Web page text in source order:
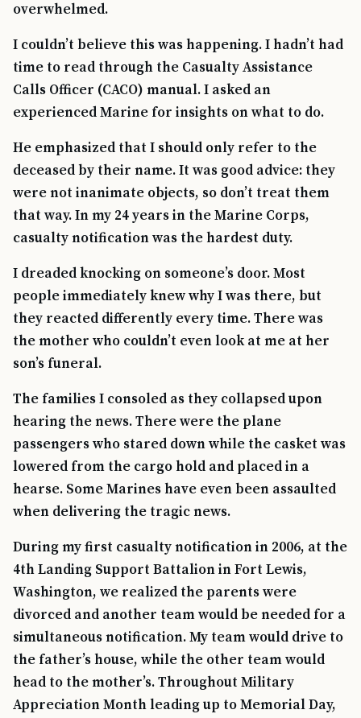
overwhelmed.
I couldn’t believe this was happening. I hadn’t had
time to read through the Casualty Assistance
Calls Officer (CACO) manual. I asked an
experienced Marine for insights on what to do.
He emphasized that I should only refer to the
deceased by their name. It was good advice: they
were not inanimate objects, so don’t treat them
that way. In my 24 years in the Marine Corps,
casualty notification was the hardest duty.
I dreaded knocking on someone’s door. Most
people immediately knew why I was there, but
they reacted differently every time. There was
the mother who couldn’t even look at me at her
son’s funeral.
The families I consoled as they collapsed upon
hearing the news. There were the plane
passengers who stared down while the casket was
lowered from the cargo hold and placed in a
hearse. Some Marines have even been assaulted
when delivering the tragic news.
During my first casualty notification in 2006, at the
4th Landing Support Battalion in Fort Lewis,
Washington, we realized the parents were
divorced and another team would be needed for a
simultaneous notification. My team would drive to
the father’s house, while the other team would
head to the mother’s. Throughout Military
Appreciation Month leading up to Memorial Day,